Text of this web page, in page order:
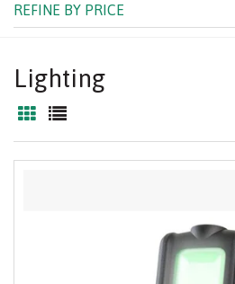
REFINE BY PRICE
Lighting